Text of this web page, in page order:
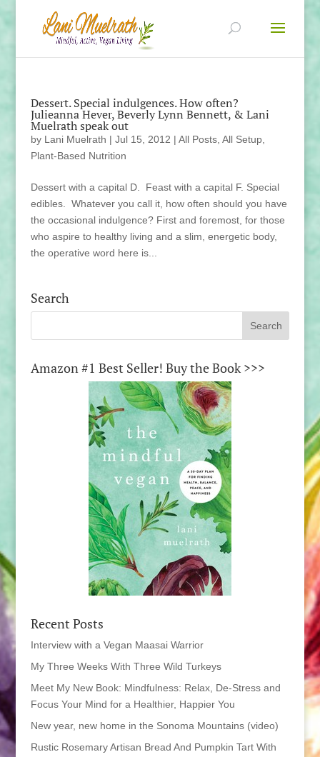
Dessert. Special indulgences. How often?
Julieanna Hever, Beverly Lynn Bennett, & Lani
Muelrath speak out
by Lani Muelrath | Jul 15, 2012 | All Posts, All Setup,
Plant-Based Nutrition
Dessert with a capital D. Feast with a capital F. Special
edibles. Whatever you call it, how often should you have
the occasional indulgence? First and foremost, for those
who aspire to healthy living and a slim, energetic body,
the operative word here is...
Search
Amazon #1 Best Seller! Buy the Book >>>
Recent Posts
Interview with a Vegan Maasai Warrior
My Three Weeks With Three Wild Turkeys
Meet My New Book: Mindfulness: Relax, De-Stress and
Focus Your Mind for a Healthier, Happier You
New year, new home in the Sonoma Mountains (video)
Rustic Rosemary Artisan Bread And Pumpkin Tart With